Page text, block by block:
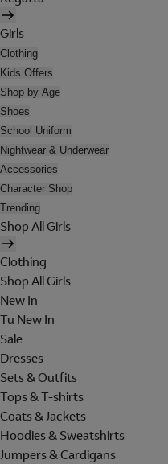
Girls
Clothing
Kids Offers
Shop by Age
Shoes
School Uniform
Nightwear & Underwear
Accessories
Character Shop
Trending
Shop All Girls
Clothing
Shop All Girls
New In
Tu New In
Sale
Dresses
Sets & Outfits
Tops & T-shirts
Coats & Jackets
Hoodies & Sweatshirts
Jumpers & Cardigans